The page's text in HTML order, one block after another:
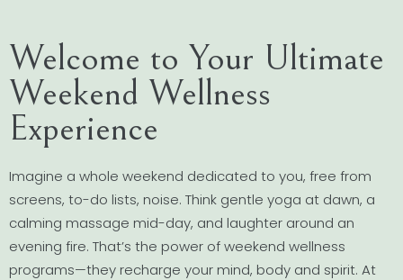
Welcome to Your Ultimate
Weekend Wellness
Experience
Imagine a whole weekend dedicated to you, free from
screens, to-do lists, noise. Think gentle yoga at dawn, a
calming massage mid-day, and laughter around an
evening fire. That’s the power of weekend wellness
programs—they recharge your mind, body and spirit. At